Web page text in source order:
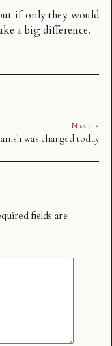
if only they would
a big difference.
Next »
was changed today
fields are